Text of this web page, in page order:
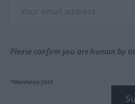
Please confirm you are human by
*Mandatory field